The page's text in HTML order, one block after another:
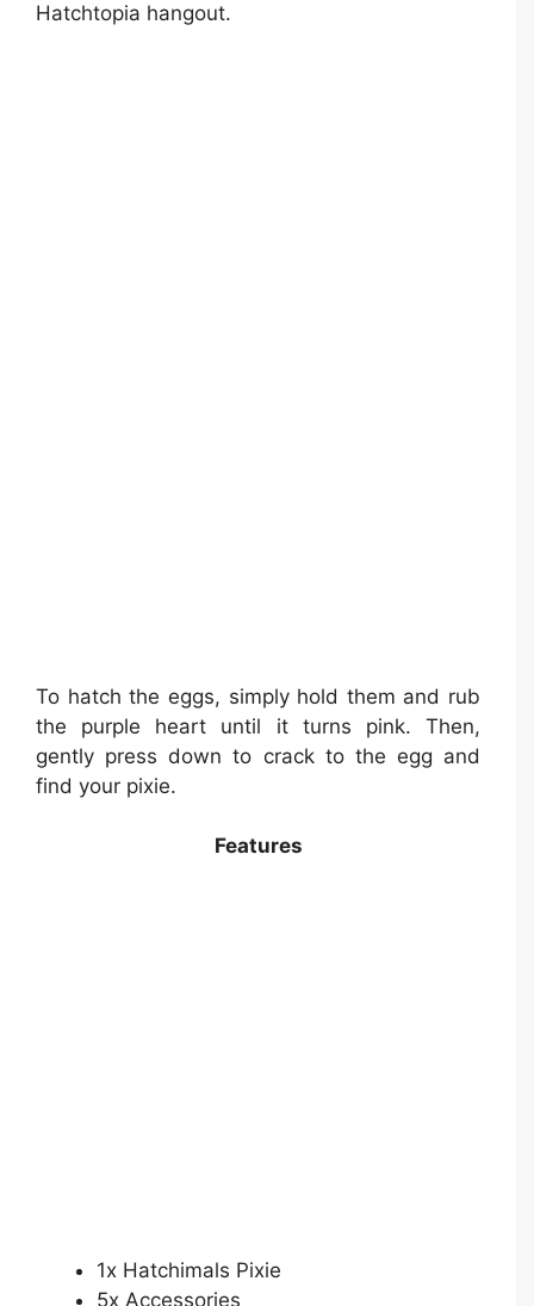
Hatchtopia hangout.
To hatch the eggs, simply hold them and rub
the purple heart until it turns pink. Then,
gently press down to crack to the egg and
find your pixie.
Features
1x Hatchimals Pixie
5x Accessories